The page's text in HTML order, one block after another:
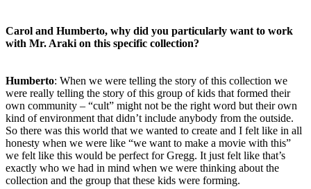
Carol and Humberto, why did you particularly want to work
with Mr. Araki on this specific collection?
Humberto: When we were telling the story of this collection we
were really telling the story of this group of kids that formed their
own community – “cult” might not be the right word but their own
kind of environment that didn’t include anybody from the outside.
So there was this world that we wanted to create and I felt like in all
honesty when we were like “we want to make a movie with this”
we felt like this would be perfect for Gregg. It just felt like that’s
exactly who we had in mind when we were thinking about the
collection and the group that these kids were forming.